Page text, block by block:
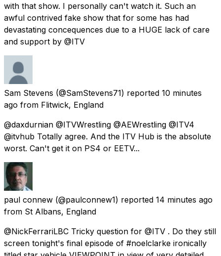
with that show. I personally can't watch it. Such an
awful contrived fake show that for some has had
devastating concequences due to a HUGE lack of care
and support by @ITV
Sam Stevens (@SamStevens71) reported 10 minutes
ago from Flitwick, England
@daxdurnian @ITVWrestling @AEWrestling @ITV4
@itvhub Totally agree. And the ITV Hub is the absolute
worst. Can't get it on PS4 or EETV...
paul connew (@paulconnew1) reported 14 minutes ago
from St Albans, England
@NickFerrariLBC Tricky question for @ITV . Do they still
screen tonight's final episode of #noelclarke ironically